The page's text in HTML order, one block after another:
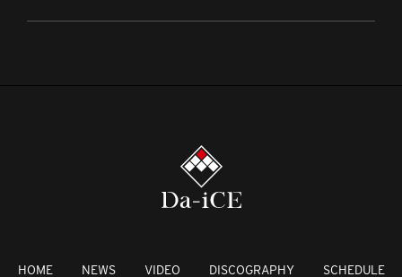
HOME NEWS VIDEO DISCOGRAPHY SCHEDULE